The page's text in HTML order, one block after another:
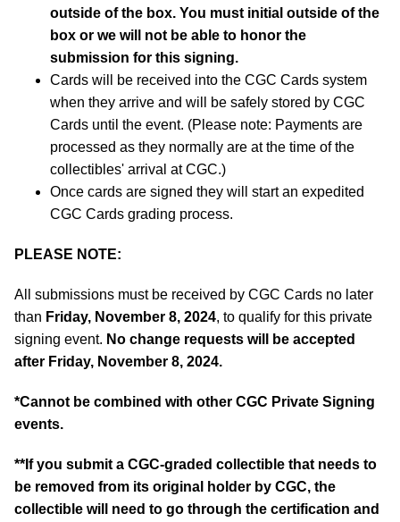
outside of the box. You must initial outside of the
box or we will not be able to honor the
submission for this signing.
Cards will be received into the CGC Cards system
when they arrive and will be safely stored by CGC
Cards until the event. (Please note: Payments are
processed as they normally are at the time of the
collectibles' arrival at CGC.)
Once cards are signed they will start an expedited
CGC Cards grading process.
PLEASE NOTE:
All submissions must be received by CGC Cards no later
than Friday, November 8, 2024, to qualify for this private
signing event. No change requests will be accepted
after Friday, November 8, 2024.
*Cannot be combined with other CGC Private Signing
events.
**If you submit a CGC-graded collectible that needs to
be removed from its original holder by CGC, the
collectible will need to go through the certification and